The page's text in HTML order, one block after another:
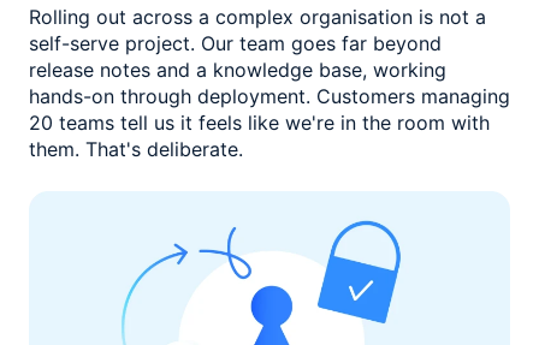
Rolling out across a complex organisation is not a
self-serve project. Our team goes far beyond
release notes and a knowledge base, working
hands-on through deployment. Customers managing
20 teams tell us it feels like we're in the room with
them. That's deliberate.